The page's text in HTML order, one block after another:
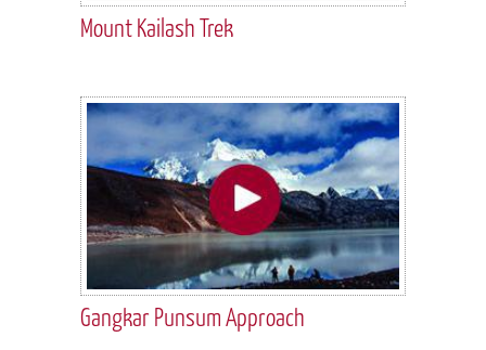
Mount Kailash Trek
Gangkar Punsum Approach